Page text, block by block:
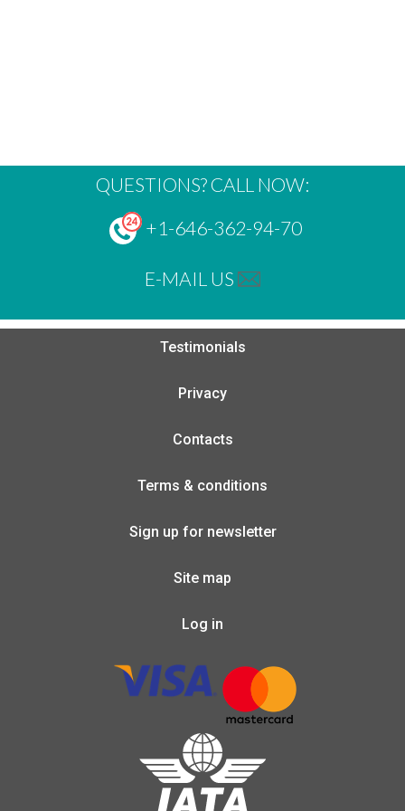
QUESTIONS? CALL NOW:
+1-646-362-94-70
E-MAIL US
Testimonials
Privacy
Contacts
Terms & conditions
Sign up for newsletter
Site map
Log in